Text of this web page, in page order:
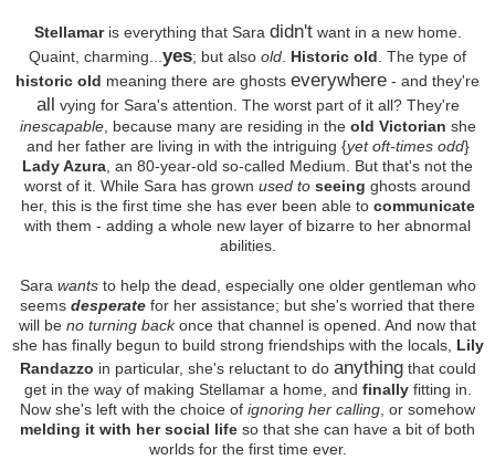
Stellamaris everything that Sara didn'twant in a new home.
Quaint, charming... yes; but also old Historic old . The type of
historic old meaning there are ghosts everywhere - and they're
all vying for Sara's attention. The worst part of it all? They're
inescapable, because many are residing in the old Victorian she
and her father are living in with the intriguing {yet oft-times odd}
Lady Azura , an 80-year-old so-called Medium. But that's not the
worst of it. While Sara has grown used to seeing ghosts around
her, this is the first time she has ever been able to communicate
with them - adding a whole new layer of bizarre to her abnormal
abilities.
Sara wantsto help the dead, especially one older gentleman who
seems desperate for her assistance; but she's worried that there
will be no turning backonce that channel is opened. And now that
she has finally begun to build strong friendships with the locals, Lily
Randazzo in particular, she's reluctant to do anythingthat could
get in the way of making Stellamar a home, and finallyfitting in.
Now she's left with the choice of ignoring her calling , or somehow
melding it with her social life so that she can have a bit of both
worlds for the first time ever.